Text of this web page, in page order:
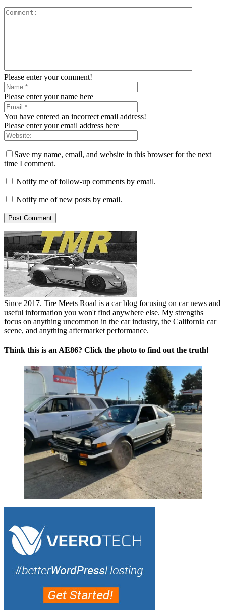
Please enter your comment!
Please enter your name here
You have entered an incorrect email address!
Please enter your email address here
Save my name, email, and website in this browser for the next
time I comment.
Notify me of follow-up comments by email.
Notify me of new posts by email.
Since 2017. Tire Meets Road is a car blog focusing on car news and
useful information you won't find anywhere else. My strengths
focus on anything uncommon in the car industry, the California car
scene, and anything aftermarket performance.
Think this is an AE86? Click the photo to find out the truth!